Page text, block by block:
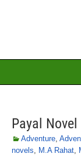
Payal
Adventure,
novels, M.A Rahat,